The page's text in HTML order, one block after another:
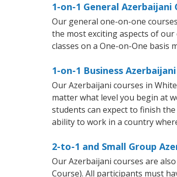
1-on-1 General
Our general one-on-one
the most exciting aspects of
classes on a One-on-One basis
1-on-1 Business
Our Azerbaijani courses in
matter what level you begin at
students can expect to finish
ability to work in a country
2-to-1 and Small Group
Our Azerbaijani courses are
Course). All participants must